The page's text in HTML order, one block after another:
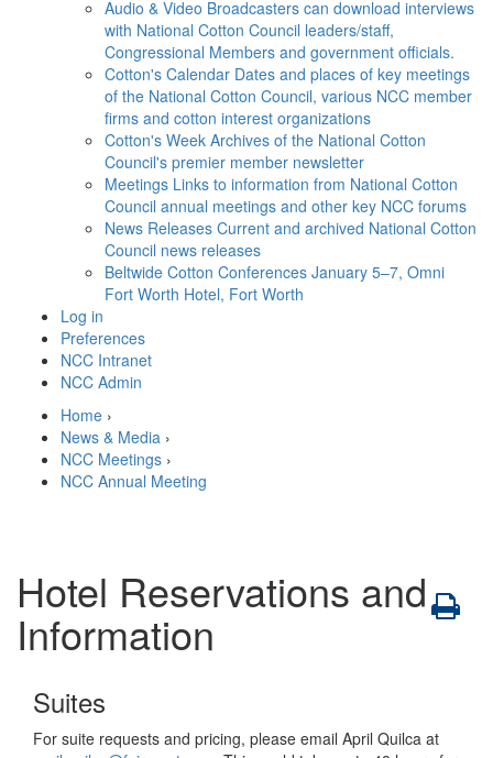
Audio & Video Broadcasters can download interviews
with National Cotton Council leaders/staff,
Congressional Members and government officials.
Cotton's Calendar Dates and places of key meetings
of the National Cotton Council, various NCC member
firms and cotton interest organizations
Cotton's Week Archives of the National Cotton
Council's premier member newsletter
Meetings Links to information from National Cotton
Council annual meetings and other key NCC forums
News Releases Current and archived National Cotton
Council news releases
Beltwide Cotton Conferences January 5–7, Omni
Fort Worth Hotel, Fort Worth
Log in
Preferences
NCC Intranet
NCC Admin
Home ›
News & Media ›
NCC Meetings ›
NCC Annual Meeting
Hotel Reservations and
Information
Suites
For suite requests and pricing, please email April Quilca at